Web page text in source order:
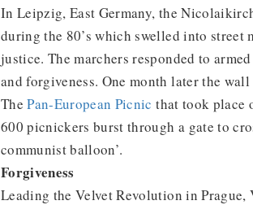
In Leipzig, East Germany, the
during the 80’s which swelled into street
justice. The marchers responded to
and forgiveness. One month later the
ThePan-European Picnic that took place
600 picnickers burst through a gate to
communist balloon’.
Forgiveness
Leading the Velvet Revolution in